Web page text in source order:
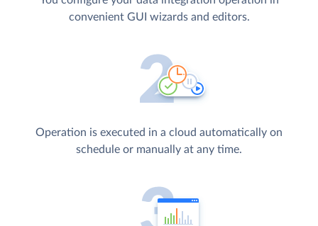
convenient GUI wizards and editors.
Operation is executed in a cloud automatically on
schedule or manually at any time.